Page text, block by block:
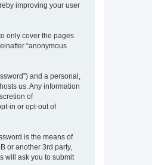
improving your user
only cover the pages
“anonymous
and a personal,
us. Any information
of
in or opt-out of
is the means of
or another 3rd party,
will ask you to submit